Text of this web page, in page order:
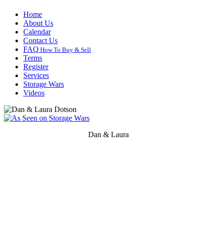
Home
About Us
Calendar
Contact Us
FAQ How To Buy & Sell
Terms
Register
Services
Storage Wars
Videos
Dan & Laura